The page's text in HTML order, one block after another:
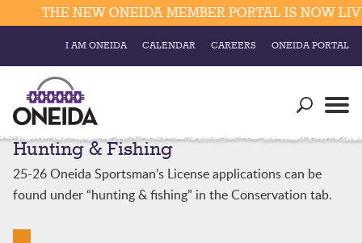
Resources
Business
Education
Elections & Voting
Social
THE NEW ONEIDA MEMBER PORTAL IS NOW
I AM ONEIDA CALENDAR CAREERS ONEIDA PORTAL
Hunting & Fishing
25-26 Oneida Sportsman’s License applications can be
found under “hunting & fishing” in the Conservation tab.